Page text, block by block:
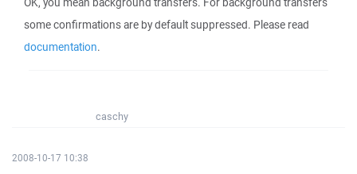
some confirmations are by default suppressed. Please read
documentation.
caschy
2008-10-17 10:38